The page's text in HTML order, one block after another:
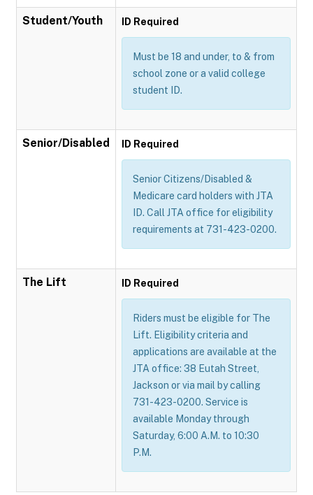
Student/Youth ID Required
Must be 18 and under, to & from
school zone or a valid college
student ID.
Senior/Disabled ID Required
Senior Citizens/Disabled &
Medicare card holders with JTA
ID. Call JTA office for eligibility
requirements at 731-423-0200.
The Lift ID Required
Riders must be eligible for The
Lift. Eligibility criteria and
applications are available at the
JTA office: 38 Eutah Street,
Jackson or via mail by calling
731-423-0200. Service is
available Monday through
Saturday, 6:00 A.M. to 10:30
P.M.